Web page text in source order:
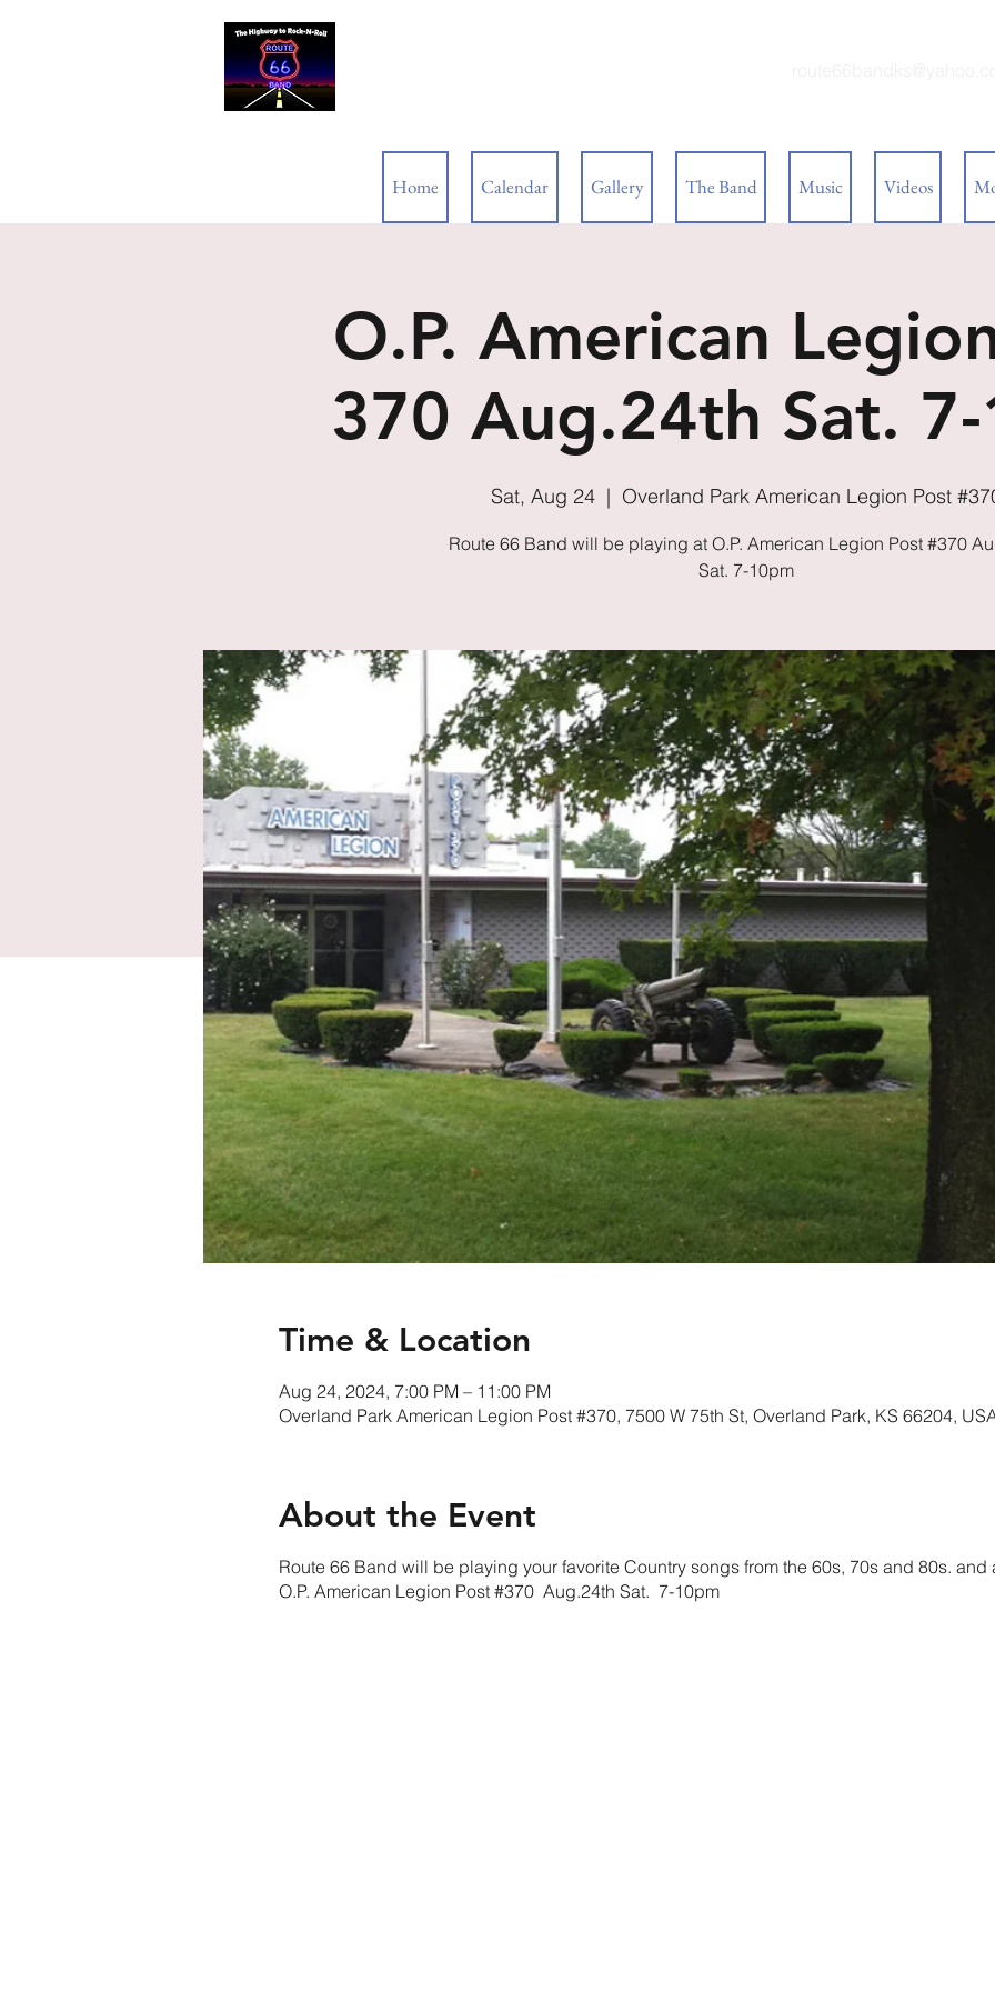
Home Calendar Gallery The Band Music Videos
O.P. American
370 Aug.24th Sat.
Sat, Aug 24
  |
Overland Park American Legion Post
Route 66 Band will be playing at O.P. American Legion Post #370
Sat. 7-10pm
Time & Location
Aug 24, 2024, 7:00 PM – 11:00 PM
Overland Park American Legion Post #370, 7500 W 75th St, Overland Park, KS 66204,
About the Event
Route 66 Band will be playing your favorite Country songs from the 60s, 70s and 80s. and
O.P. American Legion Post #370 Aug.24th Sat. 7-10pm